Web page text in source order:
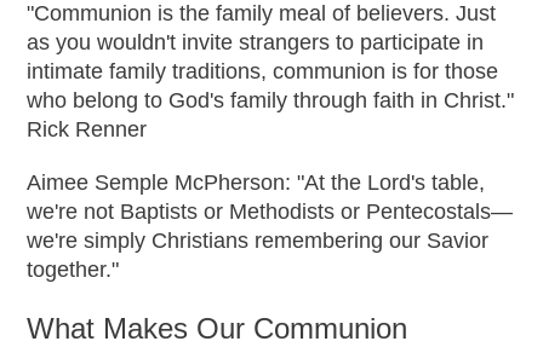
"Communion is the family meal of believers. Just
as you wouldn't invite strangers to participate in
intimate family traditions, communion is for those
who belong to God's family through faith in Christ."
Rick Renner
Aimee Semple McPherson: "At the Lord's table,
we're not Baptists or Methodists or Pentecostals—
we're simply Christians remembering our Savior
together."
What Makes Our Communion